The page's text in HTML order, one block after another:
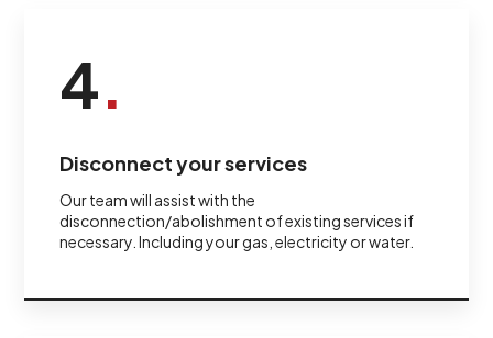
4.
Disconnect your services
Our team will assist with the
disconnection/abolishment of existing services if
necessary. Including your gas, electricity or water.